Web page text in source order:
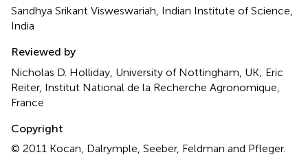
Sandhya Srikant Visweswariah, Indian Institute of Science,
India
Reviewed by
Nicholas D. Holliday, University of Nottingham, UK; Eric
Reiter, Institut National de la Recherche Agronomique,
France
Copyright
© 2011 Kocan, Dalrymple, Seeber, Feldman and Pfleger.